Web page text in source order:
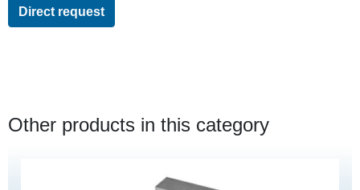
Direct request
Other products in this category